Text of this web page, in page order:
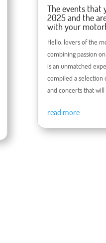
The events that
2025 and the
with your
Hello, lovers of the
combining passion
is an unmatched
compiled a selection
and concerts that will
read more